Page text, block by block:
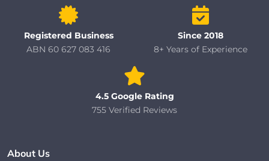
Registered Business
ABN 60 627 083 416
Since 2018
8+ Years of Experience
4.5 Google Rating
755 Verified Reviews
About Us